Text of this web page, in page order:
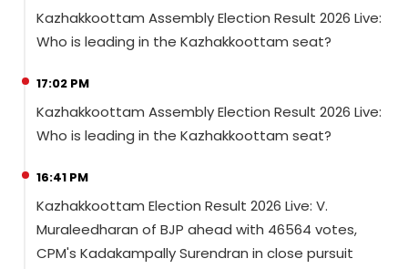
Kazhakkoottam Assembly Election Result 2026 Live:
Who is leading in the Kazhakkoottam seat?
17:02 PM
Kazhakkoottam Assembly Election Result 2026 Live:
Who is leading in the Kazhakkoottam seat?
16:41 PM
Kazhakkoottam Election Result 2026 Live: V.
Muraleedharan of BJP ahead with 46564 votes,
CPM's Kadakampally Surendran in close pursuit